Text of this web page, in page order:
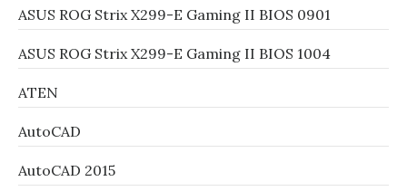
ASUS ROG Strix X299-E Gaming II BIOS 0901
ASUS ROG Strix X299-E Gaming II BIOS 1004
ATEN
AutoCAD
AutoCAD 2015